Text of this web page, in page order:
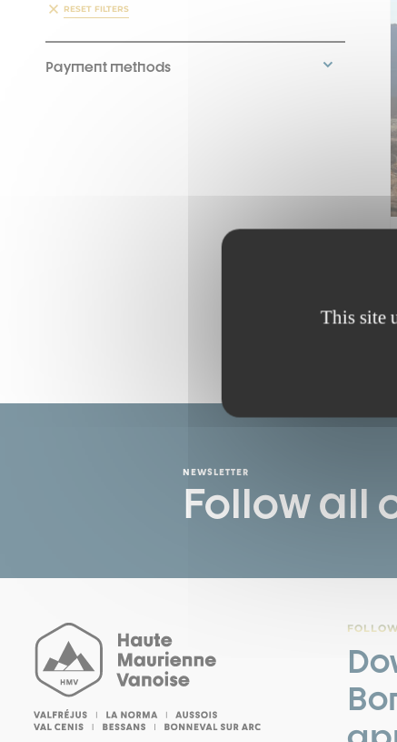
This site
RESET FILTERS
Payment methods
NEWSLETTER
Follow all